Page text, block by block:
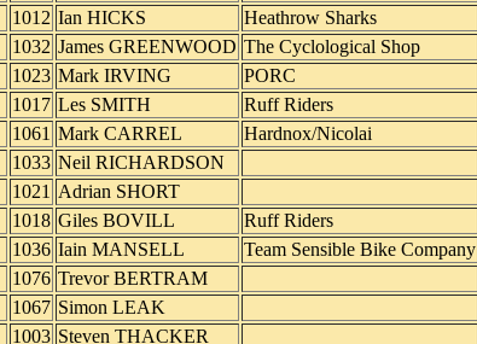
1012 Ian HICKS Heathrow Sharks
1032 James GREENWOOD The Cyclological Shop
1023 Mark IRVING PORC
1017 Les SMITH Ruff Riders
1061 Mark CARREL Hardnox/Nicolai
1033 Neil RICHARDSON
1021 Adrian SHORT
1018 Giles BOVILL Ruff Riders
1036 Iain MANSELL Team Sensible Bike Company
1076 Trevor BERTRAM
1067 Simon LEAK
1003 Steven THACKER